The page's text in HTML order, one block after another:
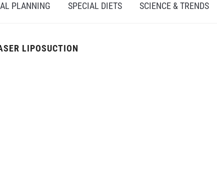
PLANNING SPECIAL DIETS SCIENCE & TRENDS
LIPOSUCTION